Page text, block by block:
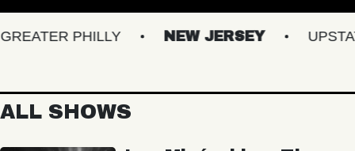
PHILLY NEW JERSEY UPSTATE
ALL SHOWS